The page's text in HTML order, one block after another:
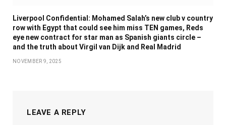
Liverpool Confidential: Mohamed Salah’s new club v country
row with Egypt that could see him miss TEN games, Reds
eye new contract for star man as Spanish giants circle –
and the truth about Virgil van Dijk and Real Madrid
NOVEMBER 9, 2025
LEAVE A REPLY